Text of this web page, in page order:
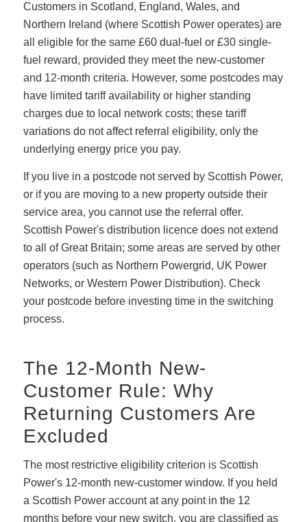
Customers in Scotland, England, Wales, and
Northern Ireland (where Scottish Power operates) are
all eligible for the same £60 dual-fuel or £30 single-
fuel reward, provided they meet the new-customer
and 12-month criteria. However, some postcodes may
have limited tariff availability or higher standing
charges due to local network costs; these tariff
variations do not affect referral eligibility, only the
underlying energy price you pay.
If you live in a postcode not served by Scottish Power,
or if you are moving to a new property outside their
service area, you cannot use the referral offer.
Scottish Power's distribution licence does not extend
to all of Great Britain; some areas are served by other
operators (such as Northern Powergrid, UK Power
Networks, or Western Power Distribution). Check
your postcode before investing time in the switching
process.
The 12-Month New-
Customer Rule: Why
Returning Customers Are
Excluded
The most restrictive eligibility criterion is Scottish
Power's 12-month new-customer window. If you held
a Scottish Power account at any point in the 12
months before your new switch, you are classified as